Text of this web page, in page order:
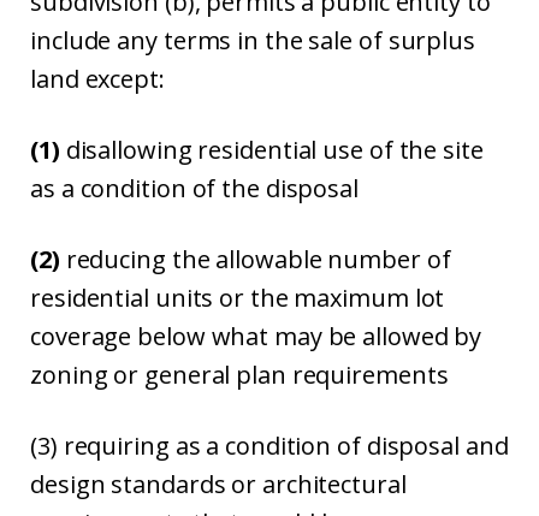
include any terms in the sale of surplus
land except:
(1) disallowing residential use of the site
as a condition of the disposal
(2) reducing the allowable number of
residential units or the maximum lot
coverage below what may be allowed by
zoning or general plan requirements
(3) requiring as a condition of disposal and
design standards or architectural